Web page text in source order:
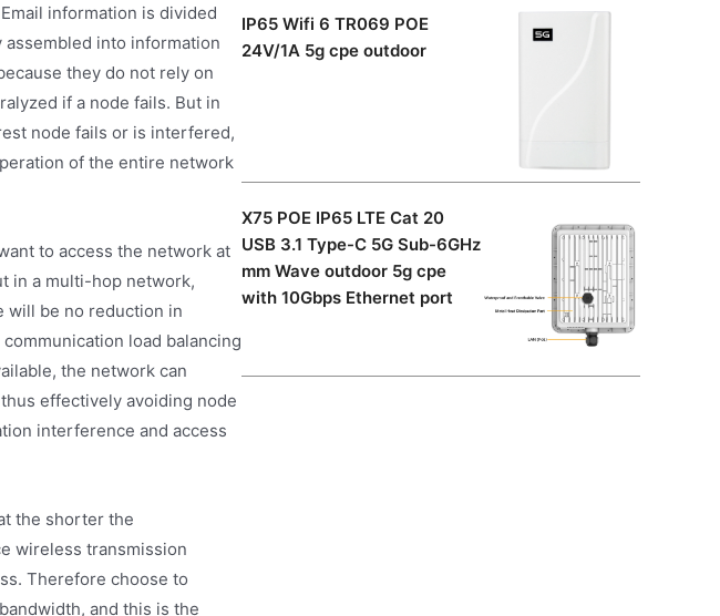
information is divided
into information
they do not rely on
if a node fails. But in
node fails or is interfered,
of the entire network
to access the network at
in a multi-hop network,
will be no reduction in
load balancing
the network can
effectively avoiding node
interference and access
the shorter the
wireless transmission
Therefore choose to
and this is the
IP65 Wifi 6 TR069 POE
24V/1A 5g cpe outdoor
X75 POE IP65 LTE Cat 20
USB 3.1 Type-C 5G Sub-6GHz
mm Wave outdoor 5g cpe
with 10Gbps Ethernet port